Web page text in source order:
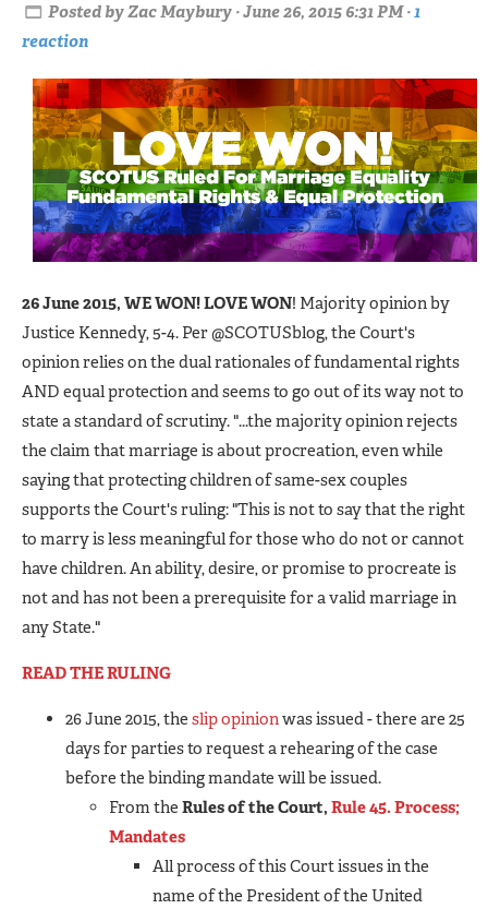
Posted byZac Maybury · June 26, 2015 6:31 PM ·1
reaction
26 June 2015, WE WON! LOVE WON! Majority opinion by
Justice Kennedy, 5-4. Per @SCOTUSblog, the Court's
opinion relies on the dual rationales of fundamental rights
AND equal protection and seems to go out of its way not to
state a standard of scrutiny. "...the majority opinion rejects
the claim that marriage is about procreation, even while
saying that protecting children of same-sex couples
supports the Court's ruling: "This is not to say that the right
to marry is less meaningful for those who do not or cannot
have children. An ability, desire, or promise to procreate is
not and has not been a prerequisite for a valid marriage in
any State."
READ THE RULING
26 June 2015, the slip opinionwas issued - there are 25
days for parties to request a rehearing of the case
before the binding mandate will be issued.
From the Rules of the Court, Rule 45. Process;
Mandates
All process of this Court issues in the
name of the President of the United